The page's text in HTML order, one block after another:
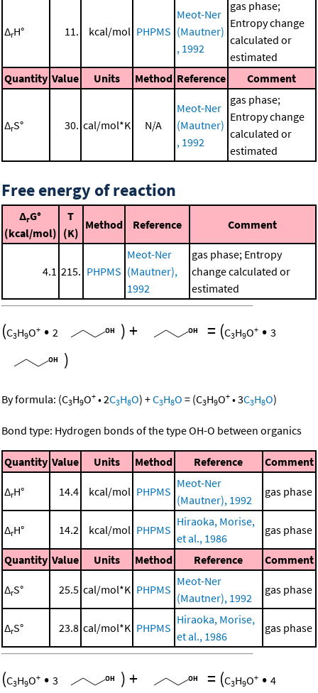
ΔrH° 11. kcal/mol PHPMS
Meot-Ner
(Mautner)
, 1992
gas phase;
Entropy change
calculated or
estimated
Quantity Value Units Method Reference Comment
ΔrS° 30. cal/mol*K N/A
Meot-Ner
(Mautner)
, 1992
gas phase;
Entropy change
calculated or
estimated
Free energy of reaction
ΔrG°
(kcal/mol)
T
(K)
Method Reference Comment
4.1 215. PHPMS
Meot-Ner
(Mautner),
1992
gas phase; Entropy
change calculated or
estimated
(C3H9O+ • 2 )+ = (C3H9O+ • 3
)
By formula: (C3H9O+ •2C3H8O) +C3H8O = (C3H9O+ •3C3H8O)
Bond type: Hydrogen bonds of the type OH-O between organics
Quantity Value Units Method Reference Comment
ΔrH° 14.4 kcal/mol PHPMS
Meot-Ner
(Mautner), 1992
gas phase
ΔrH° 14.2 kcal/mol PHPMS
Hiraoka, Morise,
et al., 1986
gas phase
Quantity Value Units Method Reference Comment
ΔrS° 25.5 cal/mol*K PHPMS
Meot-Ner
(Mautner), 1992
gas phase
ΔrS° 23.8 cal/mol*K PHPMS
Hiraoka, Morise,
et al., 1986
gas phase
(C3H9O+ • 3 )+ = (C3H9O+ • 4